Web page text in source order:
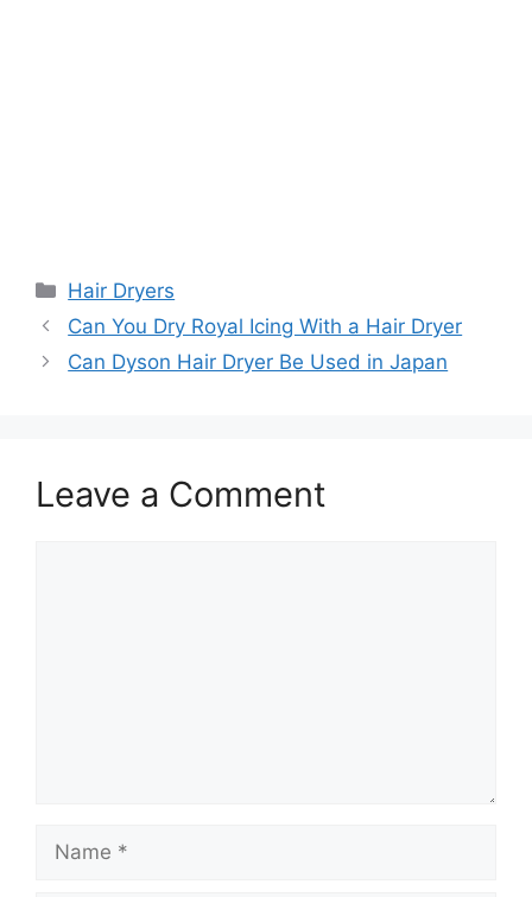
Categories
Hair Dryers
Can You Dry Royal Icing With a Hair Dryer
Can Dyson Hair Dryer Be Used in Japan
Leave a Comment